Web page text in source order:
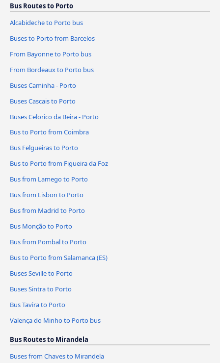
Bus Routes to Porto
Alcabideche to Porto bus
Buses to Porto from Barcelos
From Bayonne to Porto bus
From Bordeaux to Porto bus
Buses Caminha - Porto
Buses Cascais to Porto
Buses Celorico da Beira - Porto
Bus to Porto from Coimbra
Bus Felgueiras to Porto
Bus to Porto from Figueira da Foz
Bus from Lamego to Porto
Bus from Lisbon to Porto
Bus from Madrid to Porto
Bus Monção to Porto
Bus from Pombal to Porto
Bus to Porto from Salamanca (ES)
Buses Seville to Porto
Buses Sintra to Porto
Bus Tavira to Porto
Valença do Minho to Porto bus
Bus Routes to Mirandela
Buses from Chaves to Mirandela